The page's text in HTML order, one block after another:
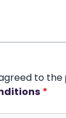
to the
*